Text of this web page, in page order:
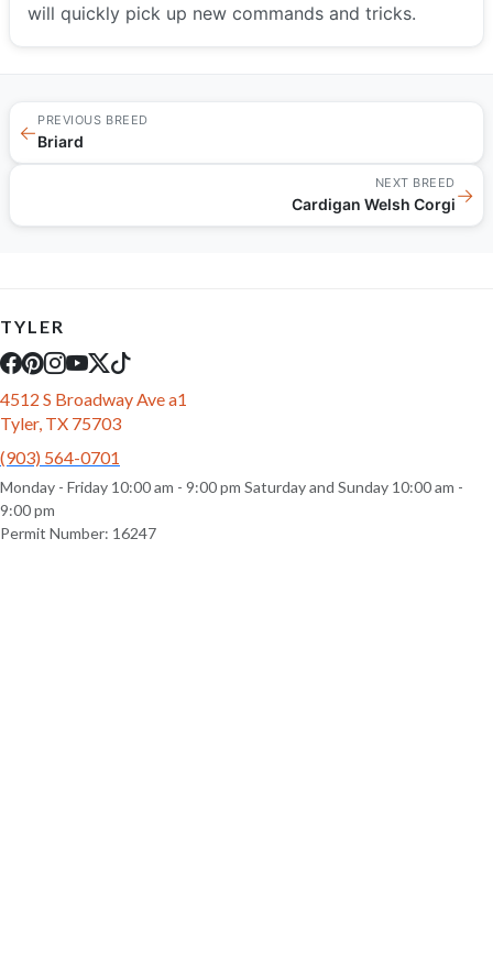
will quickly pick up new commands and tricks.
←
PREVIOUS BREED
Briard
NEXT BREED
Cardigan Welsh Corgi→
TYLER
4512 S Broadway Ave a1
Tyler, TX 75703
(903) 564-0701
Monday - Friday 10:00 am - 9:00 pm Saturday and Sunday 10:00 am -
9:00 pm
Permit Number: 16247